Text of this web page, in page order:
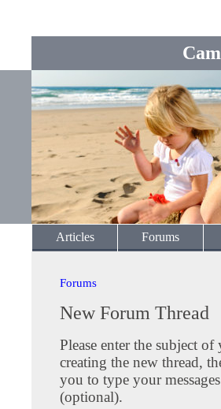
Articles Forums
Forums
New Forum Thread
Please enter the subject
creating the new thread,
you to type your
(optional).